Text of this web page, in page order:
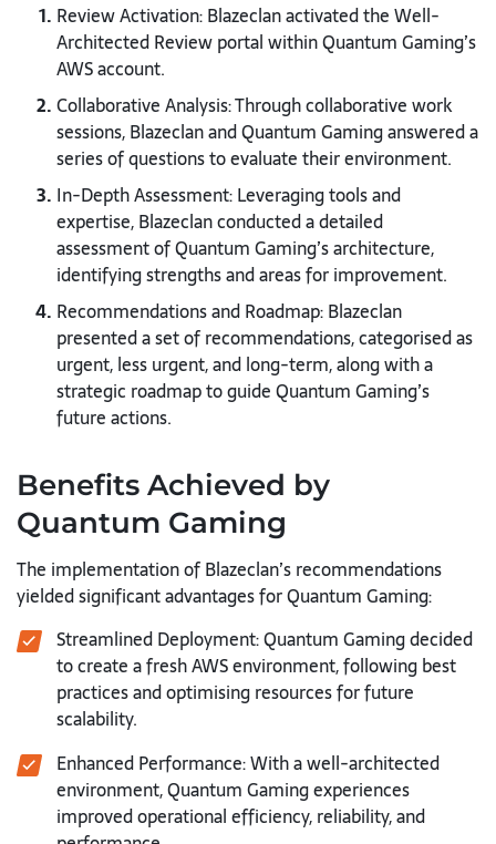
Review Activation: Blazeclan activated the Well-
Architected Review portal within Quantum Gaming’s
AWS account.
Collaborative Analysis: Through collaborative work
sessions, Blazeclan and Quantum Gaming answered a
series of questions to evaluate their environment.
In-Depth Assessment: Leveraging tools and
expertise, Blazeclan conducted a detailed
assessment of Quantum Gaming’s architecture,
identifying strengths and areas for improvement.
Recommendations and Roadmap: Blazeclan
presented a set of recommendations, categorised as
urgent, less urgent, and long-term, along with a
strategic roadmap to guide Quantum Gaming’s
future actions.
Benefits Achieved by
Quantum Gaming
The implementation of Blazeclan’s recommendations
yielded significant advantages for Quantum Gaming:
Streamlined Deployment: Quantum Gaming decided
to create a fresh AWS environment, following best
practices and optimising resources for future
scalability.
Enhanced Performance: With a well-architected
environment, Quantum Gaming experiences
improved operational efficiency, reliability, and